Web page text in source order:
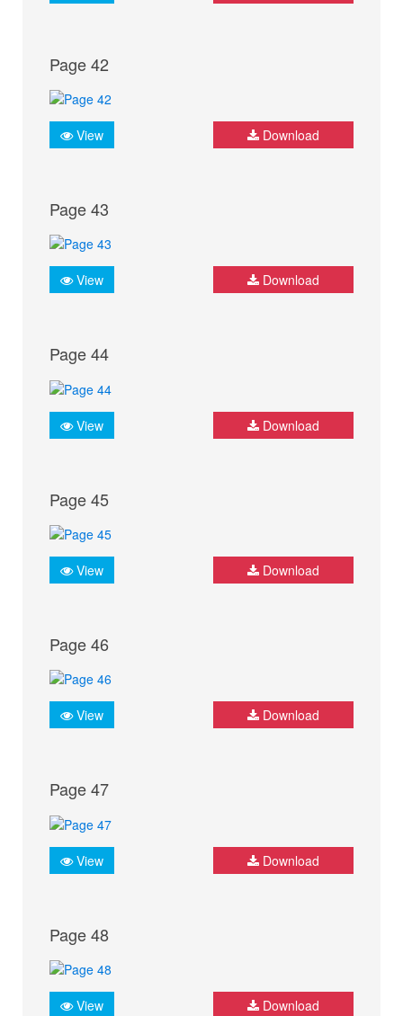
Page 42
View Download
Page 43
View Download
Page 44
View Download
Page 45
View Download
Page 46
View Download
Page 47
View Download
Page 48
View Download